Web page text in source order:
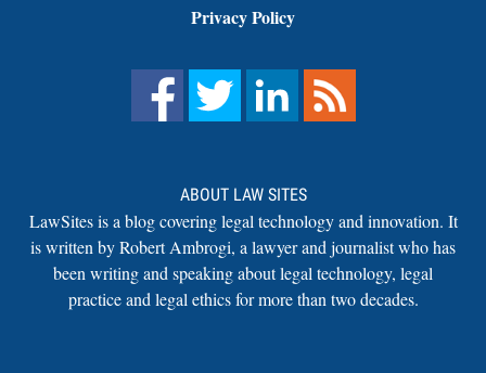
Privacy Policy
ABOUT LAW SITES
LawSites is a blog covering legal technology and innovation. It
is written by Robert Ambrogi, a lawyer and journalist who has
been writing and speaking about legal technology, legal
practice and legal ethics for more than two decades.